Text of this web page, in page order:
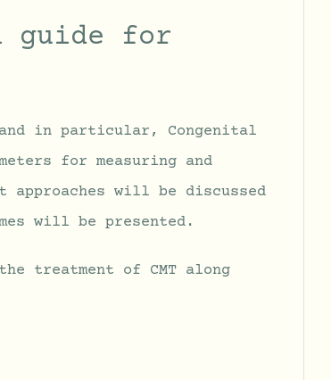
guide for
in particular, Congenital
for measuring and
will be discussed
will be presented.
treatment of CMT along